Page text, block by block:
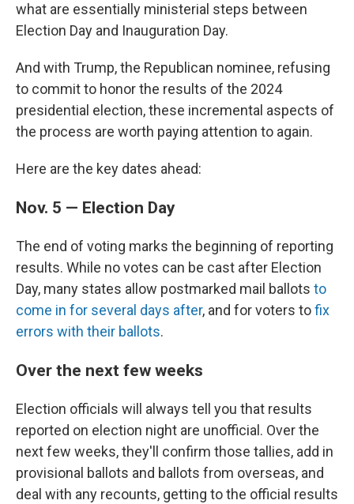
what are essentially ministerial steps between
Election Day and Inauguration Day.
And with Trump, the Republican nominee, refusing
to commit to honor the results of the 2024
presidential election, these incremental aspects of
the process are worth paying attention to again.
Here are the key dates ahead:
Nov. 5 — Election Day
The end of voting marks the beginning of reporting
results. While no votes can be cast after Election
Day, many states allow postmarked mail ballots to
come in for several days after, and for voters tofix
errors with their ballots.
Over the next few weeks
Election officials will always tell you that results
reported on election night are unofficial. Over the
next few weeks, they'll confirm those tallies, add in
provisional ballots and ballots from overseas, and
deal with any recounts, getting to the official results